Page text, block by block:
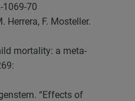
1069-70
Herrera, F. Mosteller.
mortality: a meta-
“Effects of